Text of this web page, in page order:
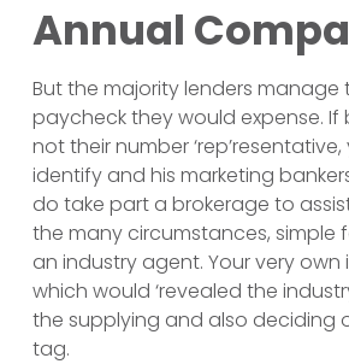
Annual
But the majority lenders
paycheck they would expense. If
not their number
identify and his marketing
do take part a brokerage to
the many circumstances, simple
an industry agent. Your very
which would ‘revealed the
the supplying and also deciding
tag.